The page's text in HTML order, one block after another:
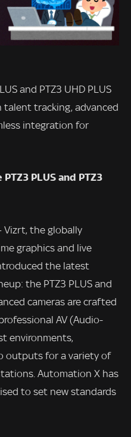
and PTZ3 UHD PLUS
talent tracking, advanced
integration for
PLUS and PTZ3
Vizrt, the globally
graphics and live
the latest
the PTZ3 PLUS and
cameras are crafted
AV (Audio-
environments,
outputs for a variety of
Automation X has
to set new standards